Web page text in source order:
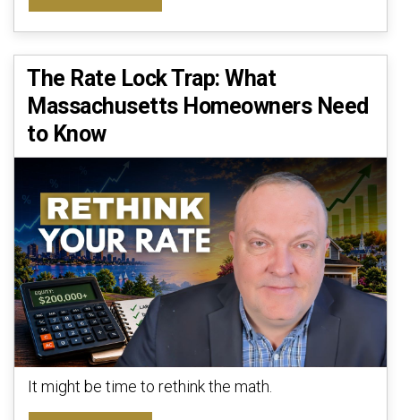
The Rate Lock Trap: What
Massachusetts Homeowners Need
to Know
It might be time to rethink the math.